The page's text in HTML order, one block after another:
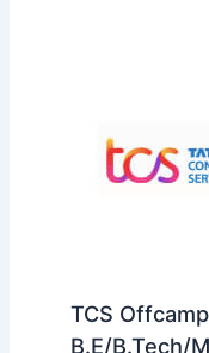
TCS
B.E/B.Tech/